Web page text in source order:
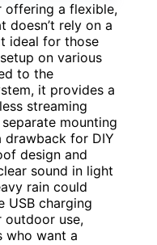
offering a flexible,
doesn’t rely on a
ideal for those
on various
to the
it provides a
streaming
mounting
drawback for DIY
design and
sound in light
rain could
USB charging
outdoor use,
who want a